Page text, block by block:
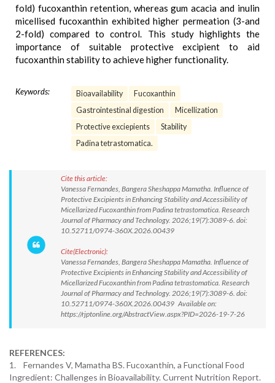
fold) fucoxanthin retention, whereas gum acacia and inulin
micellised fucoxanthin exhibited higher permeation (3-and
2-fold) compared to control. This study highlights the
importance of suitable protective excipient to aid
fucoxanthin stability to achieve higher functionality.
Keywords: Bioavailability
Fucoxanthin
Gastrointestinal digestion
Micellization
Protective exciepients
Stability
Padina tetrastomatica.
Cite this article:
Vanessa Fernandes, Bangera Sheshappa Mamatha. Influence of
Protective Excipients in Enhancing Stability and Accessibility of
Micellarized Fucoxanthin from Padina tetrastomatica. Research
Journal of Pharmacy and Technology. 2026;19(7):3089-6. doi:
10.52711/0974-360X.2026.00439
Cite(Electronic):
Vanessa Fernandes, Bangera Sheshappa Mamatha. Influence of
Protective Excipients in Enhancing Stability and Accessibility of
Micellarized Fucoxanthin from Padina tetrastomatica. Research
Journal of Pharmacy and Technology. 2026;19(7):3089-6. doi:
10.52711/0974-360X.2026.00439 Available on:
https://rjptonline.org/AbstractView.aspx?PID=2026-19-7-26
REFERENCES:
1. Fernandes V, Mamatha BS. Fucoxanthin, a Functional Food
Ingredient: Challenges in Bioavailability. Current Nutrition Report.